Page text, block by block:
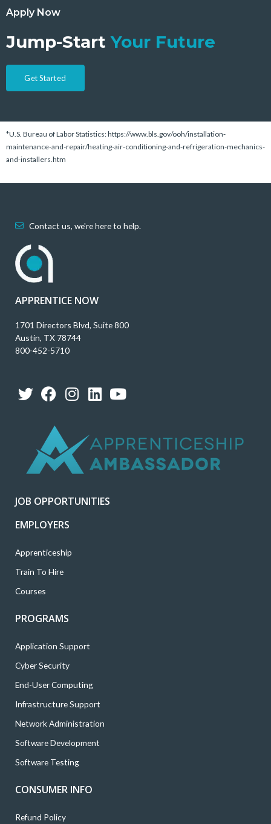
Apply Now
Jump-StartYour Future
Get Started
*U.S. Bureau of Labor Statistics: https://www.bls.gov/ooh/installation-
maintenance-and-repair/heating-air-conditioning-and-refrigeration-mechanics-
and-installers.htm
Contact us, we're here to help.
APPRENTICE NOW
1701 Directors Blvd, Suite 800
Austin, TX 78744
800-452-5710
T
w
e
F
a
e
b
o
k
I
n
a
g
a
m
L
i
k
e
d
n
Y
o
t
u
b
JOB OPPORTUNITIES
EMPLOYERS
Apprenticeship
Train To Hire
Courses
PROGRAMS
Application Support
Cyber Security
End-User Computing
Infrastructure Support
Network Administration
Software Development
Software Testing
CONSUMER INFO
Refund Policy